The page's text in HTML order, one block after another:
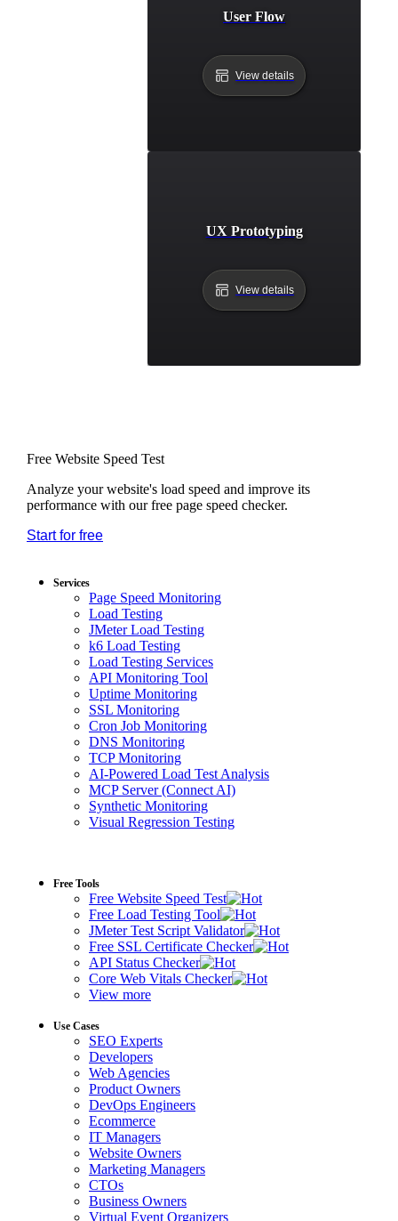
User Flow
View details
UX Prototyping
View details
Free Website Speed Test
Analyze your website's load speed and improve its
performance with our free page speed checker.
Start for free
Services
Page Speed Monitoring
Load Testing
JMeter Load Testing
k6 Load Testing
Load Testing Services
API Monitoring Tool
Uptime Monitoring
SSL Monitoring
Cron Job Monitoring
DNS Monitoring
TCP Monitoring
AI-Powered Load Test Analysis
MCP Server (Connect AI)
Synthetic Monitoring
Visual Regression Testing
Free Tools
Free Website Speed Test
Free Load Testing Tool
JMeter Test Script Validator
Free SSL Certificate Checker
API Status Checker
Core Web Vitals Checker
View more
Use Cases
SEO Experts
Developers
Web Agencies
Product Owners
DevOps Engineers
Ecommerce
IT Managers
Website Owners
Marketing Managers
CTOs
Business Owners
Virtual Event Organizers